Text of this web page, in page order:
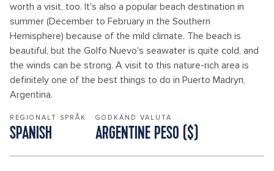
worth a visit, too. It's also a popular beach destination in
summer (December to February in the Southern
Hemisphere) because of the mild climate. The beach is
beautiful, but the Golfo Nuevo's seawater is quite cold, and
the winds can be strong. A visit to this nature-rich area is
definitely one of the best things to do in Puerto Madryn,
Argentina.
REGIONALT SPRÅK
SPANISH
GODKÄND VALUTA
ARGENTINE PESO ($)